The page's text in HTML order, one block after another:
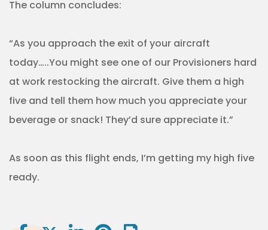
The column concludes:
“As you approach the exit of your aircraft
today…..You might see one of our Provisioners hard
at work restocking the aircraft. Give them a high
five and tell them how much you appreciate your
beverage or snack! They’d sure appreciate it.”
As soon as this flight ends, I’m getting my high five
ready.